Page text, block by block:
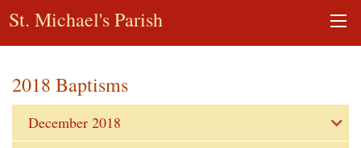
St. Michael's Parish
2018 Baptisms
December 2018